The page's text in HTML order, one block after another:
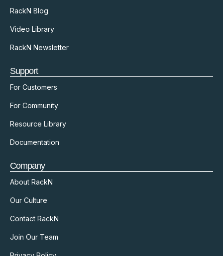
RackN Blog
Video Library
RackN Newsletter
Support
For Customers
For Community
Resource Library
Documentation
Company
About RackN
Our Culture
Contact RackN
Join Our Team